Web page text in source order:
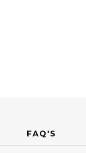
FAQ'S